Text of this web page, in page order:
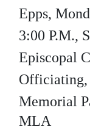
Epps,
3:00 P.M.,
Episcopal
Officiating,
Memorial
MLA